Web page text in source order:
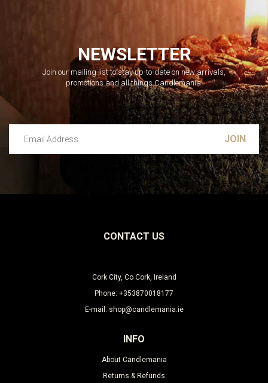
NEWSLETTER
Join our mailing list to stay up-to-date on new arrivals,
promotions and all things Candlemania.
CONTACT US
Cork City, Co Cork, Ireland
Phone: +353870018177
E-mail: shop@candlemania.ie
INFO
About Candlemania
Returns & Refunds